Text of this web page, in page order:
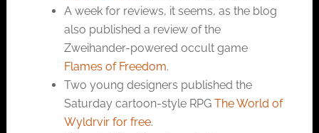
A week for reviews, it seems, as the blog
also published a review of the
Zweihander-powered occult game
Flames of Freedom.
Two young designers published the
Saturday cartoon-style RPG The World of
Wyldrvir for free.